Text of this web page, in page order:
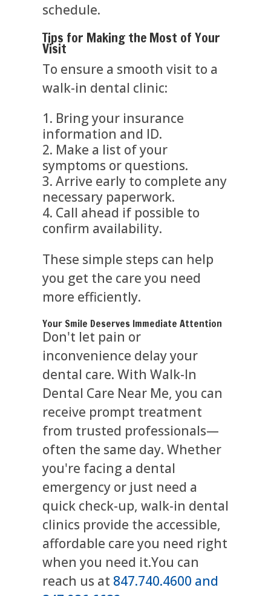
schedule.
Tips for Making the Most of Your
Visit
To ensure a smooth visit to a
walk-in dental clinic:
Bring your insurance
information and ID.
Make a list of your
symptoms or questions.
Arrive early to complete any
necessary paperwork.
Call ahead if possible to
confirm availability.
These simple steps can help
you get the care you need
more efficiently.
Your Smile Deserves Immediate Attention
Don't let pain or
inconvenience delay your
dental care. With Walk-In
Dental Care Near Me, you can
receive prompt treatment
from trusted professionals—
often the same day. Whether
you're facing a dental
emergency or just need a
quick check-up, walk-in dental
clinics provide the accessible,
affordable care you need right
when you need it.You can
reach us at 847.740.4600 and